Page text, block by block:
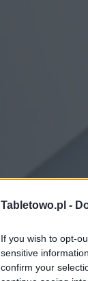
Tabletowo.pl -
If you wish to opt-
sensitive
confirm your